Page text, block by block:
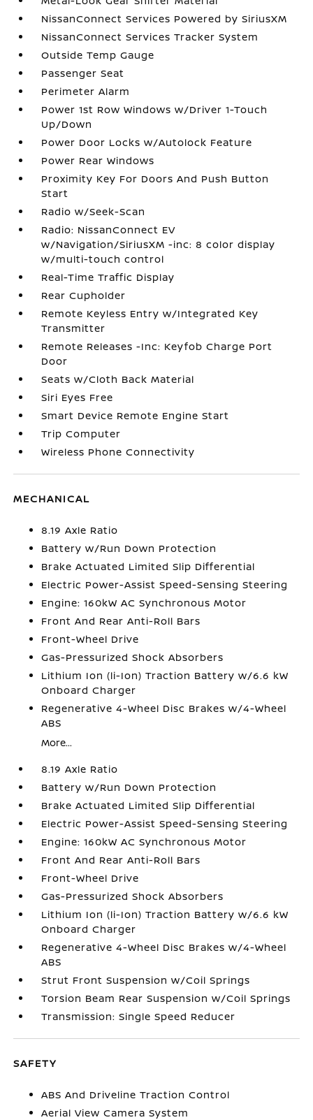
NissanConnect Services Powered by SiriusXM
NissanConnect Services Tracker System
Outside Temp Gauge
Passenger Seat
Perimeter Alarm
Power 1st Row Windows w/Driver 1-Touch
Up/Down
Power Door Locks w/Autolock Feature
Power Rear Windows
Proximity Key For Doors And Push Button
Start
Radio w/Seek-Scan
Radio: NissanConnect EV
w/Navigation/SiriusXM -inc: 8 color display
w/multi-touch control
Real-Time Traffic Display
Rear Cupholder
Remote Keyless Entry w/Integrated Key
Transmitter
Remote Releases -Inc: Keyfob Charge Port
Door
Seats w/Cloth Back Material
Siri Eyes Free
Smart Device Remote Engine Start
Trip Computer
Wireless Phone Connectivity
MECHANICAL
8.19 Axle Ratio
Battery w/Run Down Protection
Brake Actuated Limited Slip Differential
Electric Power-Assist Speed-Sensing Steering
Engine: 160kW AC Synchronous Motor
Front And Rear Anti-Roll Bars
Front-Wheel Drive
Gas-Pressurized Shock Absorbers
Lithium Ion (li-Ion) Traction Battery w/6.6 kW
Onboard Charger
Regenerative 4-Wheel Disc Brakes w/4-Wheel
ABS
More...
8.19 Axle Ratio
Battery w/Run Down Protection
Brake Actuated Limited Slip Differential
Electric Power-Assist Speed-Sensing Steering
Engine: 160kW AC Synchronous Motor
Front And Rear Anti-Roll Bars
Front-Wheel Drive
Gas-Pressurized Shock Absorbers
Lithium Ion (li-Ion) Traction Battery w/6.6 kW
Onboard Charger
Regenerative 4-Wheel Disc Brakes w/4-Wheel
ABS
Strut Front Suspension w/Coil Springs
Torsion Beam Rear Suspension w/Coil Springs
Transmission: Single Speed Reducer
SAFETY
ABS And Driveline Traction Control
Aerial View Camera System